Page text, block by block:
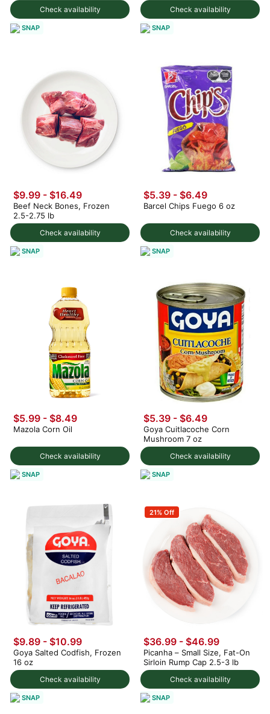
Check availability
SNAP
Check availability
SNAP
Check availability
$9.99 - $16.49
Beef Neck Bones, Frozen
2.5-2.75 lb
SNAP
Check availability
$5.39 - $6.49
Barcel Chips Fuego 6 oz
SNAP
Check availability
$5.99 - $8.49
Mazola Corn Oil
SNAP
Check availability
$5.39 - $6.49
Goya Cuitlacoche Corn
Mushroom 7 oz
SNAP
Check availability
$9.89 - $10.99
Goya Salted Codfish, Frozen
16 oz
SNAP
21% Off
Check availability
$36.99 - $46.99
Picanha – Small Size, Fat-On
Sirloin Rump Cap 2.5-3 lb
SNAP